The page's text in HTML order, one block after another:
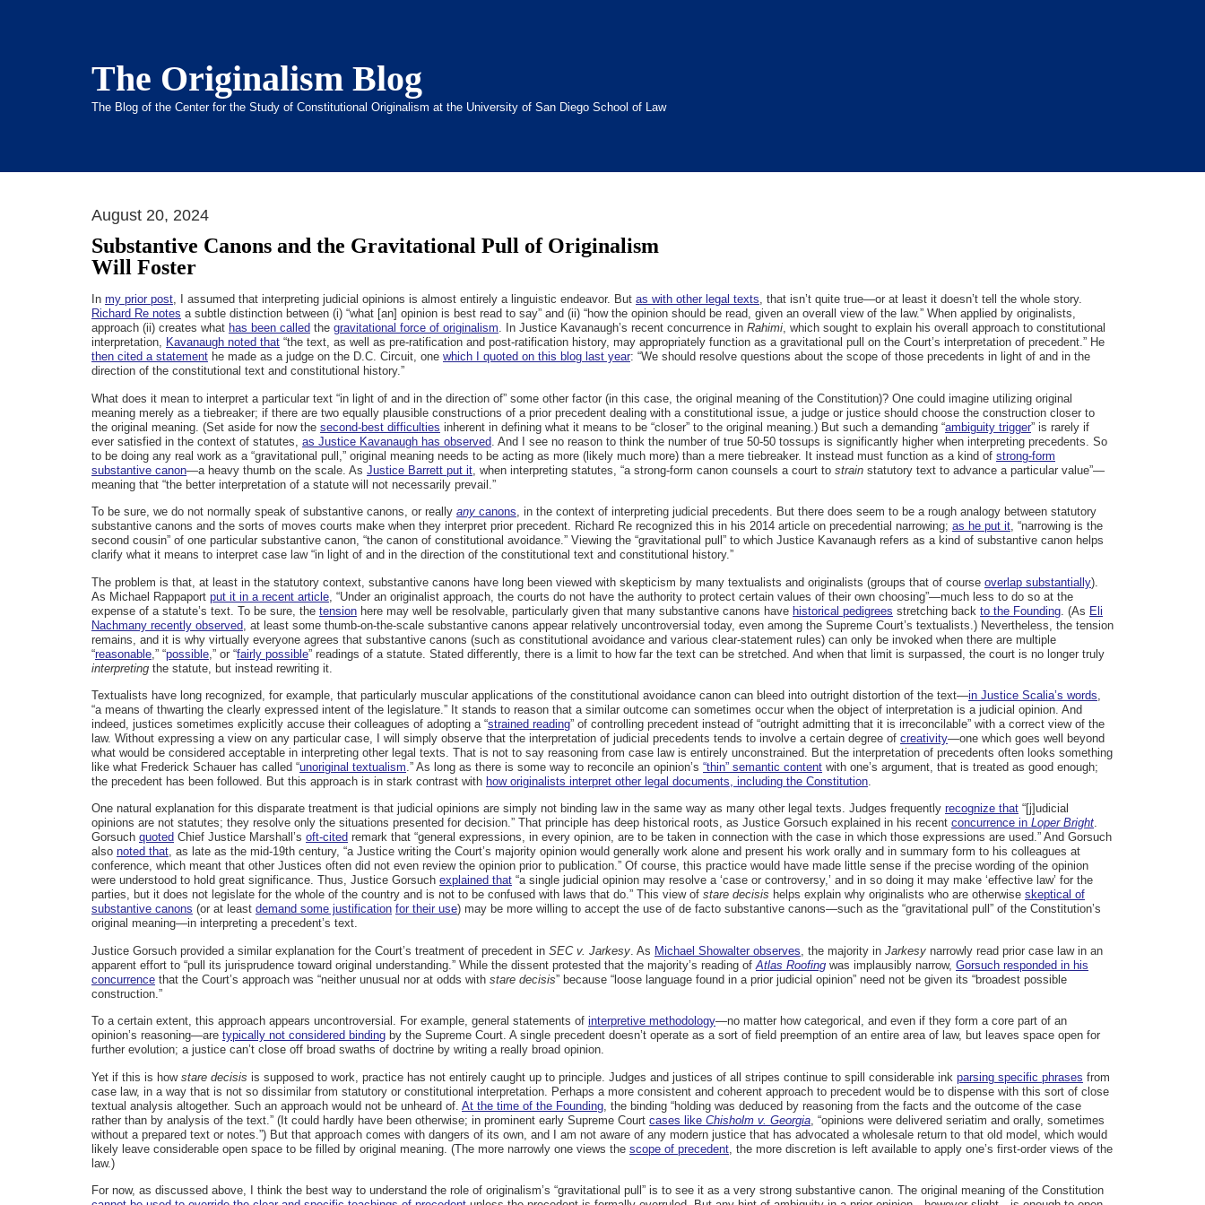
The Originalism Blog
The Blog of the Center for the Study of Constitutional Originalism at the University of San Diego School of Law
August 20, 2024
Substantive Canons and the Gravitational Pull of Originalism
Will Foster
In my prior post, I assumed that interpreting judicial opinions is almost entirely a linguistic endeavor. But as with other legal texts, that isn’t quite true—or at least it doesn’t tell the whole story.
Richard Re notes a subtle distinction between (i) “what [an] opinion is best read to say” and (ii) “how the opinion should be read, given an overall view of the law.” When applied by originalists,
approach (ii) creates what has been called the gravitational force of originalism. In Justice Kavanaugh’s recent concurrence in Rahimi, which sought to explain his overall approach to constitutional
interpretation, Kavanaugh noted that “the text, as well as pre-ratification and post-ratification history, may appropriately function as a gravitational pull on the Court’s interpretation of precedent.” He
then cited a statement he made as a judge on the D.C. Circuit, one which I quoted on this blog last year: “We should resolve questions about the scope of those precedents in light of and in the
direction of the constitutional text and constitutional history.”
What does it mean to interpret a particular text “in light of and in the direction of” some other factor (in this case, the original meaning of the Constitution)? One could imagine utilizing original
meaning merely as a tiebreaker; if there are two equally plausible constructions of a prior precedent dealing with a constitutional issue, a judge or justice should choose the construction closer to
the original meaning. (Set aside for now the second-best difficulties inherent in defining what it means to be “closer” to the original meaning.) But such a demanding “ambiguity trigger” is rarely if
ever satisfied in the context of statutes, as Justice Kavanaugh has observed . And I see no reason to think the number of true 50-50 tossups is significantly higher when interpreting precedents. So
to be doing any real work as a “gravitational pull,” original meaning needs to be acting as more (likely much more) than a mere tiebreaker. It instead must function as a kind of strong-form
substantive canon—a heavy thumb on the scale. As Justice Barrett put it , when interpreting statutes, “a strong-form canon counsels a court to strain statutory text to advance a particular value”—
meaning that “the better interpretation of a statute will not necessarily prevail.”
To be sure, we do not normally speak of substantive canons, or really any canons, in the context of interpreting judicial precedents. But there does seem to be a rough analogy between statutory
substantive canons and the sorts of moves courts make when they interpret prior precedent. Richard Re recognized this in his 2014 article on precedential narrowing; as he put it, “narrowing is the
second cousin” of one particular substantive canon, “the canon of constitutional avoidance.” Viewing the “gravitational pull” to which Justice Kavanaugh refers as a kind of substantive canon helps
clarify what it means to interpret case law “in light of and in the direction of the constitutional text and constitutional history.”
The problem is that, at least in the statutory context, substantive canons have long been viewed with skepticism by many textualists and originalists (groups that of course overlap substantially).
As Michael Rappaport put it in a recent article , “Under an originalist approach, the courts do not have the authority to protect certain values of their own choosing”—much less to do so at the
expense of a statute’s text. To be sure, the tension here may well be resolvable, particularly given that many substantive canons have historical pedigrees stretching back to the Founding . (As Eli
Nachmany recently observed , at least some thumb-on-the-scale substantive canons appear relatively uncontroversial today, even among the Supreme Court’s textualists.) Nevertheless, the tension
remains, and it is why virtually everyone agrees that substantive canons (such as constitutional avoidance and various clear-statement rules) can only be invoked when there are multiple
“reasonable ,” “possible ,” or “fairly possible” readings of a statute. Stated differently, there is a limit to how far the text can be stretched. And when that limit is surpassed, the court is no longer truly
interpreting the statute, but instead rewriting it.
Textualists have long recognized, for example, that particularly muscular applications of the constitutional avoidance canon can bleed into outright distortion of the text—in Justice Scalia’s words
“a means of thwarting the clearly expressed intent of the legislature.” It stands to reason that a similar outcome can sometimes occur when the object of interpretation is a judicial opinion. And
indeed, justices sometimes explicitly accuse their colleagues of adopting a “strained reading” of controlling precedent instead of “outright admitting that it is irreconcilable” with a correct view of the
law. Without expressing a view on any particular case, I will simply observe that the interpretation of judicial precedents tends to involve a certain degree of creativity—one which goes well beyond
what would be considered acceptable in interpreting other legal texts. That is not to say reasoning from case law is entirely unconstrained. But the interpretation of precedents often looks something
like what Frederick Schauer has called “unoriginal textualism .” As long as there is some way to reconcile an opinion’s “thin” semantic content with one’s argument, that is treated as good enough;
the precedent has been followed. But this approach is in stark contrast with how originalists interpret other legal documents, including the Constitution
One natural explanation for this disparate treatment is that judicial opinions are simply not binding law in the same way as many other legal texts. Judges frequently recognize that “[j]udicial
opinions are not statutes; they resolve only the situations presented for decision.” That principle has deep historical roots, as Justice Gorsuch explained in his recent concurrence in Loper Bright.
Gorsuch quoted Chief Justice Marshall’s oft-cited remark that “general expressions, in every opinion, are to be taken in connection with the case in which those expressions are used.” And Gorsuch
also noted that, as late as the mid-19th century, “a Justice writing the Court’s majority opinion would generally work alone and present his work orally and in summary form to his colleagues at
conference, which meant that other Justices often did not even review the opinion prior to publication.” Of course, this practice would have made little sense if the precise wording of the opinion
were understood to hold great significance. Thus, Justice Gorsuch explained that “a single judicial opinion may resolve a ‘case or controversy,’ and in so doing it may make ‘effective law’ for the
parties, but it does not legislate for the whole of the country and is not to be confused with laws that do.” This view of stare decisis helps explain why originalists who are otherwise skeptical of
substantive canons (or at least demand some justification for their use) may be more willing to accept the use of de facto substantive canons—such as the “gravitational pull” of the Constitution’s
original meaning—in interpreting a precedent’s text.
Justice Gorsuch provided a similar explanation for the Court’s treatment of precedent in SEC v. Jarkesy . As Michael Showalter observes , the majority in Jarkesy narrowly read prior case law in an
apparent effort to “pull its jurisprudence toward original understanding.” While the dissent protested that the majority’s reading of Atlas Roofing was implausibly narrow, Gorsuch responded in his
concurrence that the Court’s approach was “neither unusual nor at odds with stare decisis” because “loose language found in a prior judicial opinion” need not be given its “broadest possible
construction.”
To a certain extent, this approach appears uncontroversial. For example, general statements of interpretive methodology—no matter how categorical, and even if they form a core part of an
opinion’s reasoning—are typically not considered binding by the Supreme Court. A single precedent doesn’t operate as a sort of field preemption of an entire area of law, but leaves space open for
further evolution; a justice can’t close off broad swaths of doctrine by writing a really broad opinion.
Yet if this is how stare decisis is supposed to work, practice has not entirely caught up to principle. Judges and justices of all stripes continue to spill considerable ink parsing specific phrases from
case law, in a way that is not so dissimilar from statutory or constitutional interpretation. Perhaps a more consistent and coherent approach to precedent would be to dispense with this sort of close
textual analysis altogether. Such an approach would not be unheard of. At the time of the Founding , the binding “holding was deduced by reasoning from the facts and the outcome of the case
rather than by analysis of the text.” (It could hardly have been otherwise; in prominent early Supreme Court cases like Chisholm v. Georgia , “opinions were delivered seriatim and orally, sometimes
without a prepared text or notes.”) But that approach comes with dangers of its own, and I am not aware of any modern justice that has advocated a wholesale return to that old model, which would
likely leave considerable open space to be filled by original meaning. (The more narrowly one views the scope of precedent , the more discretion is left available to apply one’s first-order views of the
law.)
For now, as discussed above, I think the best way to understand the role of originalism’s “gravitational pull” is to see it as a very strong substantive canon. The original meaning of the Constitution